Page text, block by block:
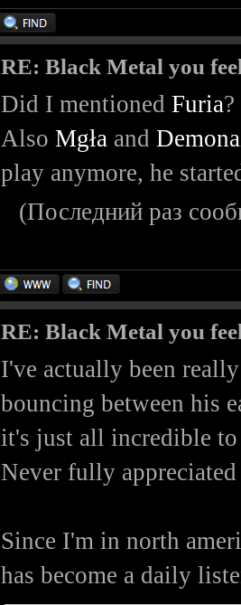
RE: Black Metal you
Did I mentionedFuria?
AlsoMgła and
play anymore, he
(Последний раз
RE: Black Metal you
I've actually been
bouncing between his
it's just all incredible to
Never fully
Since I'm in north
has become a daily